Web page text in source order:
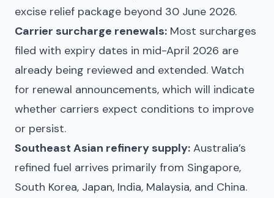
excise relief package beyond 30 June 2026.
Carrier surcharge renewals: Most surcharges
filed with expiry dates in mid-April 2026 are
already being reviewed and extended. Watch
for renewal announcements, which will indicate
whether carriers expect conditions to improve
or persist.
Southeast Asian refinery supply: Australia’s
refined fuel arrives primarily from Singapore,
South Korea, Japan, India, Malaysia, and China.